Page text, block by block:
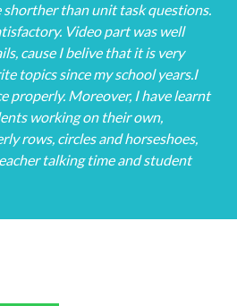
than unit task questions.
Video part was well
cause I belive that it is very
topics since my school years.I
properly. Moreover, I have learnt
working on their own,
rows, circles and horseshoes,
talking time and student